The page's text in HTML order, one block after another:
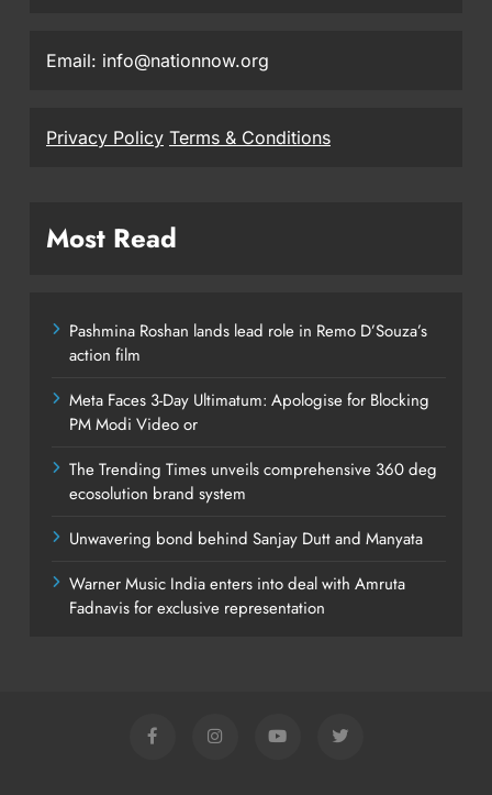
Email: info@nationnow.org
Privacy Policy Terms & Conditions
Most Read
Pashmina Roshan lands lead role in Remo D’Souza’s
action film
Meta Faces 3-Day Ultimatum: Apologise for Blocking
PM Modi Video or
The Trending Times unveils comprehensive 360 deg
ecosolution brand system
Unwavering bond behind Sanjay Dutt and Manyata
Warner Music India enters into deal with Amruta
Fadnavis for exclusive representation